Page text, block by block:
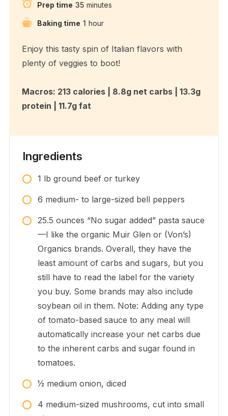
Prep time 35 minutes
Baking time 1 hour
Enjoy this tasty spin of Italian flavors with
plenty of veggies to boot!
Macros: 213 calories | 8.8g net carbs | 13.3g
protein | 11.7g fat
Ingredients
1 lb ground beef or turkey
6 medium- to large-sized bell peppers
25.5 ounces “No sugar added” pasta sauce
—I like the organic Muir Glen or (Von’s)
Organics brands. Overall, they have the
least amount of carbs and sugars, but you
still have to read the label for the variety
you buy. Some brands may also include
soybean oil in them. Note: Adding any type
of tomato-based sauce to any meal will
automatically increase your net carbs due
to the inherent carbs and sugar found in
tomatoes.
1⁄2 medium onion, diced
4 medium-sized mushrooms, cut into small